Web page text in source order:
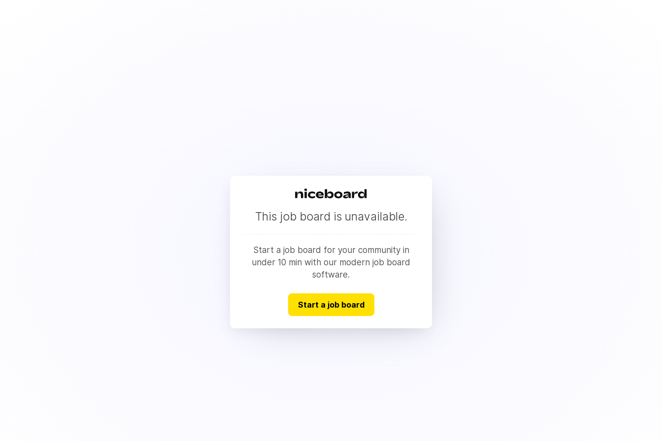
This job board is unavailable.
Start a job board for your community in
under 10 min with our modern job board
software.
Start a job board